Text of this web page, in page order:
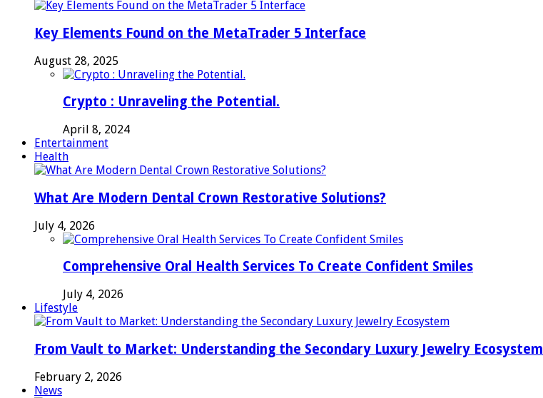
Key Elements Found on the MetaTrader 5 Interface
August 28, 2025
Crypto : Unraveling the Potential.
April 8, 2024
Entertainment
Health
What Are Modern Dental Crown Restorative Solutions?
July 4, 2026
Comprehensive Oral Health Services To Create Confident Smiles
July 4, 2026
Lifestyle
From Vault to Market: Understanding the Secondary Luxury Jewelry Ecosystem
February 2, 2026
News